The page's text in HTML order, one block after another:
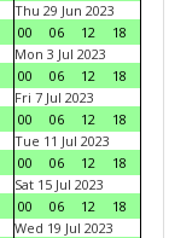
Thu 29 Jun 2023
00
06 12
18
Mon 3 Jul 2023
00
06 12
18
Fri 7 Jul 2023
00
06 12
18
Tue 11 Jul 2023
00
06 12
18
Sat 15 Jul 2023
00
06 12
18
Wed 19 Jul 2023